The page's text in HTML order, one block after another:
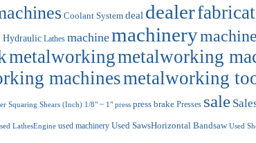
Coolant System deal dealer
Hydraulic Lathes machinemachinery
metalworkingmetalworking
machinesmetalworking
Squaring Shears (Inch) 1/8" ~ 1" press press brake Presses sale
LathesEngine used machinery Used SawsHorizontal Bandsaw Used